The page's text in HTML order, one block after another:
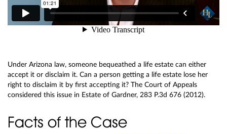
Under Arizona law, someone bequeathed a life estate can either
accept it or disclaim it. Can a person getting a life estate lose her
right to disclaim it by first accepting it? The Court of Appeals
considered this issue in Estate of Gardner, 283 P.3d 676 (2012).
Facts of the Case